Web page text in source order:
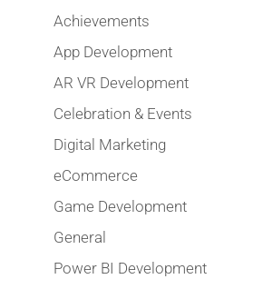
Achievements
App Development
AR VR Development
Celebration & Events
Digital Marketing
eCommerce
Game Development
General
Power BI Development